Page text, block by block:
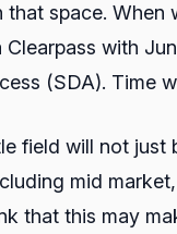
that space. When
with
(SDA). Time
field will not just
mid
that this may